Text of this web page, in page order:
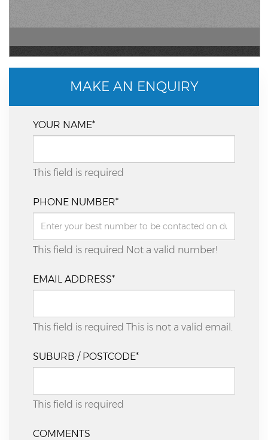
MAKE AN ENQUIRY
YOUR NAME*
This field is required
PHONE NUMBER*
This field is required Not a valid number!
EMAIL ADDRESS*
This field is required This is not a valid email.
SUBURB / POSTCODE*
This field is required
COMMENTS